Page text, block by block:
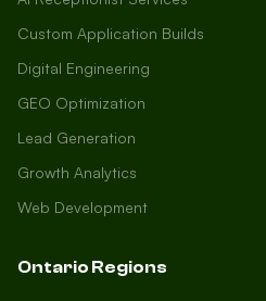
Custom Application Builds
Digital Engineering
GEO Optimization
Lead Generation
Growth Analytics
Web Development
Ontario Regions